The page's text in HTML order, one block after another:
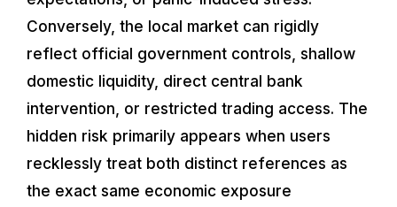
Conversely, the local market can rigidly
reflect official government controls, shallow
domestic liquidity, direct central bank
intervention, or restricted trading access. The
hidden risk primarily appears when users
recklessly treat both distinct references as
the exact same economic exposure